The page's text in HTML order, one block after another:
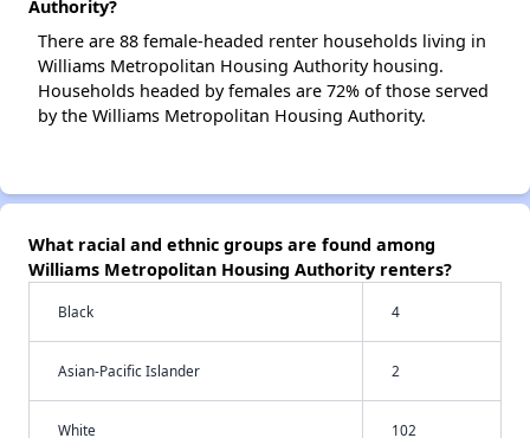
Authority?
There are 88 female-headed renter households living in
Williams Metropolitan Housing Authority housing.
Households headed by females are 72% of those served
by the Williams Metropolitan Housing Authority.
What racial and ethnic groups are found among
Williams Metropolitan Housing Authority renters?
Black 4
Asian-Pacific Islander 2
White 102